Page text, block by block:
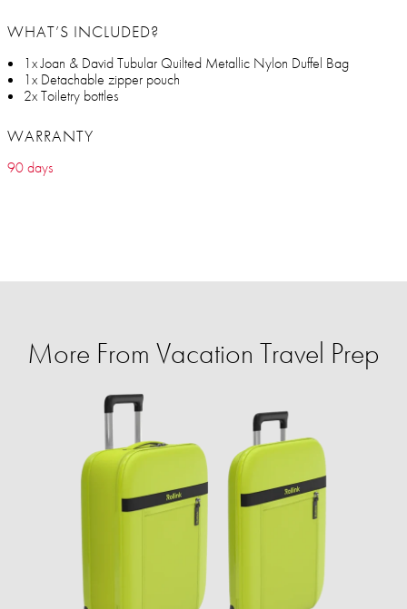
WHAT’S INCLUDED?
1x Joan & David Tubular Quilted Metallic Nylon Duffel Bag
1x Detachable zipper pouch
2x Toiletry bottles
WARRANTY
90 days
More From Vacation Travel Prep